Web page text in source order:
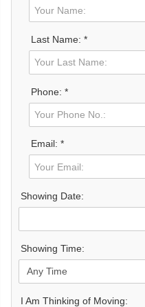
Last Name: *
Phone: *
Email: *
Showing Date:
Showing Time:
I Am Thinking of Moving: